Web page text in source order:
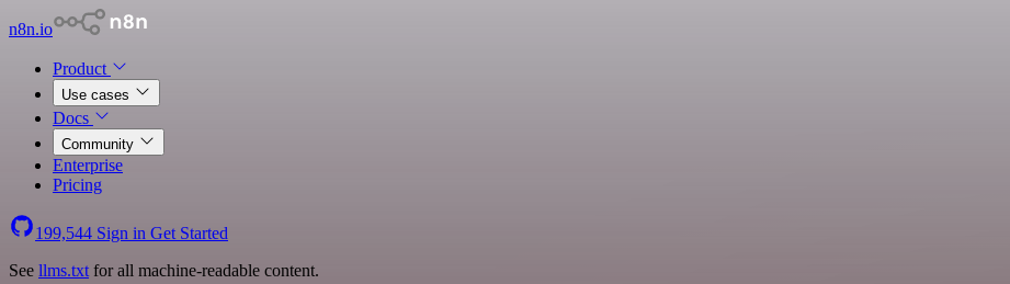
n8n.io
Product
Use cases
Docs
Community
Enterprise
Pricing
199,544 Sign in Get Started
See llms.txt for all machine-readable content.